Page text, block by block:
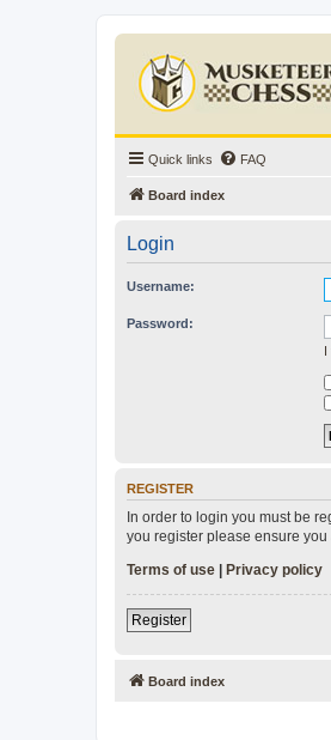
Quick links FAQ
Board index
Login
Username:
Password:
I
REGISTER
In order to login you must be
you register please ensure
Terms of use | Privacy policy
Register
Board index